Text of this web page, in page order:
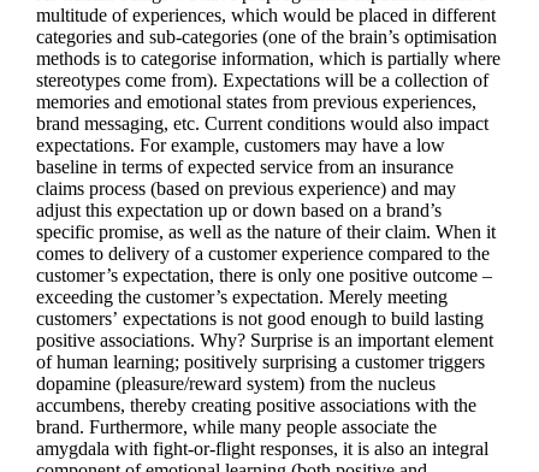
multitude of experiences, which would be placed in different
categories and sub-categories (one of the brain’s optimisation
methods is to categorise information, which is partially where
stereotypes come from). Expectations will be a collection of
memories and emotional states from previous experiences,
brand messaging, etc. Current conditions would also impact
expectations. For example, customers may have a low
baseline in terms of expected service from an insurance
claims process (based on previous experience) and may
adjust this expectation up or down based on a brand’s
specific promise, as well as the nature of their claim. When it
comes to delivery of a customer experience compared to the
customer’s expectation, there is only one positive outcome –
exceeding the customer’s expectation. Merely meeting
customers’ expectations is not good enough to build lasting
positive associations. Why? Surprise is an important element
of human learning; positively surprising a customer triggers
dopamine (pleasure/reward system) from the nucleus
accumbens, thereby creating positive associations with the
brand. Furthermore, while many people associate the
amygdala with fight-or-flight responses, it is also an integral